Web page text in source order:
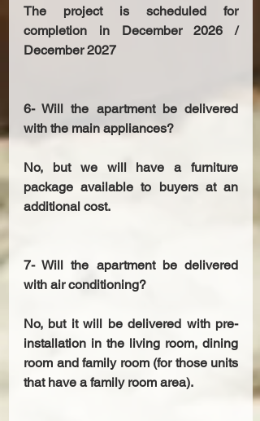
The project is scheduled for
completion in December 2026 /
December 2027
6- Will the apartment be delivered
with the main appliances?
No, but we will have a furniture
package available to buyers at an
additional cost.
7- Will the apartment be delivered
with air conditioning?
No, but it will be delivered with pre-
installation in the living room, dining
room and family room (for those units
that have a family room area).